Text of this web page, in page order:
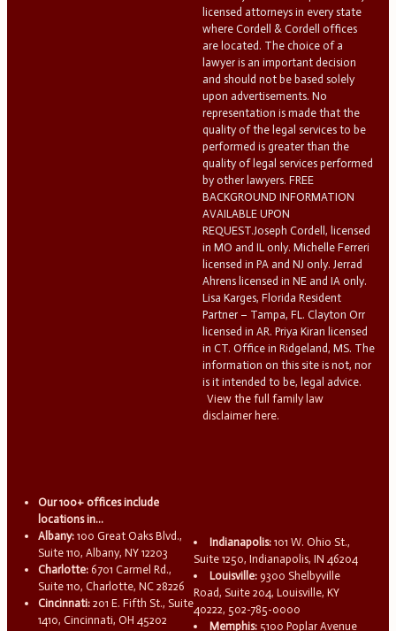
licensed attorneys in every state
where Cordell & Cordell offices
are located. The choice of a
lawyer is an important decision
and should not be based solely
upon advertisements. No
representation is made that the
quality of the legal services to be
performed is greater than the
quality of legal services performed
by other lawyers. FREE
BACKGROUND INFORMATION
AVAILABLE UPON
REQUEST.Joseph Cordell, licensed
in MO and IL only. Michelle Ferreri
licensed in PA and NJ only. Jerrad
Ahrens licensed in NE and IA only.
Lisa Karges, Florida Resident
Partner – Tampa, FL. Clayton Orr
licensed in AR. Priya Kiran licensed
in CT. Office in Ridgeland, MS. The
information on this site is not, nor
is it intended to be, legal advice.
View the full family law
disclaimer here.
Our 100+ offices include
locations in...
Albany: 100 Great Oaks Blvd.,
Suite 110, Albany, NY 12203
Charlotte: 6701 Carmel Rd.,
Suite 110, Charlotte, NC 28226
Cincinnati: 201 E. Fifth St., Suite
1410, Cincinnati, OH 45202
Indianapolis: 101 W. Ohio St.,
Suite 1250, Indianapolis, IN 46204
Louisville: 9300 Shelbyville
Road, Suite 204, Louisville, KY
40222, 502-785-0000
Memphis: 5100 Poplar Avenue